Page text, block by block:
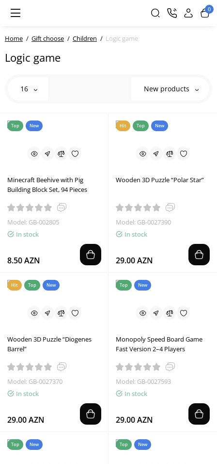
0
Home Gift choose Children Logic game
Logic game
16 New products
Top New
Minecraft Beehive with Pig
Building Block Set, 94 Pieces
Model: GB-002805
In stock
8.50 AZN
Hit Top New
Wooden 3D Puzzle “Polar Star”
Model: GB-0027390
In stock
29.00 AZN
Hit Top New
Wooden 3D Puzzle “Diogenes
Barrel”
Model: GB-0027370
In stock
29.00 AZN
Top New
Monopoly Speed Board Game
Fast Version 2–4 Players
Model: GB-0027593
In stock
29.00 AZN
Top New Top New